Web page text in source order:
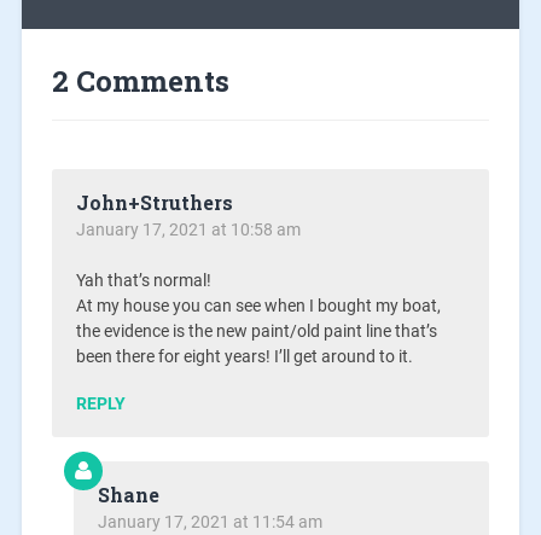
2 Comments
John+Struthers
January 17, 2021 at 10:58 am
Yah that’s normal!
At my house you can see when I bought my boat,
the evidence is the new paint/old paint line that’s
been there for eight years! I’ll get around to it.
REPLY
Shane
January 17, 2021 at 11:54 am